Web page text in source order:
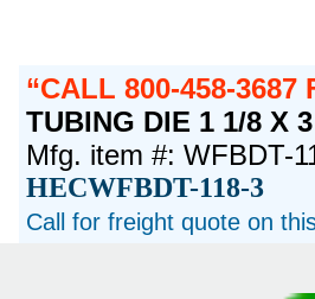
CALL 800-458-3687
TUBING DIE 1 1/8 X
Mfg. item #: WFBDT-
HECWFBDT-118-3
Call for freight quote on